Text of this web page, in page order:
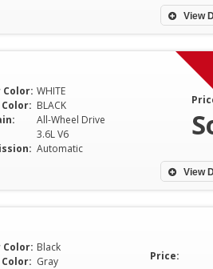
View
WHITE
BLACK
All-Wheel Drive
3.6L V6
Automatic
View
Black
Gray
Price: